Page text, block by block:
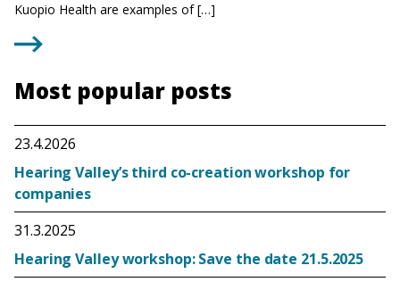
Kuopio Health are examples of […]
Most popular posts
23.4.2026
Hearing Valley’s third co-creation workshop for
companies
31.3.2025
Hearing Valley workshop: Save the date 21.5.2025